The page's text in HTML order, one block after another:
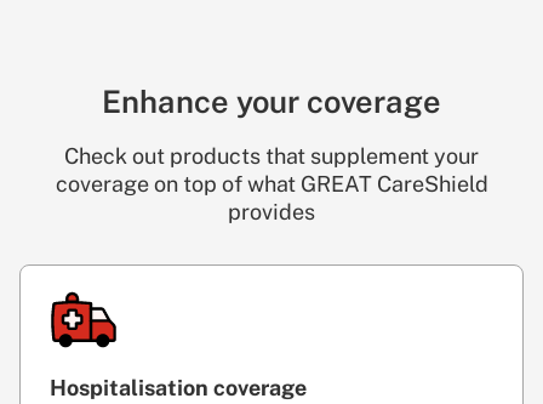
Enhance your coverage
Check out products that supplement your
coverage on top of what GREAT CareShield
provides
Hospitalisation coverage